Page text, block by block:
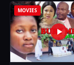
MOVIES